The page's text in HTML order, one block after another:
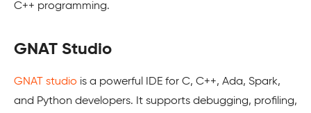
C++ programming.
GNAT Studio
GNAT studio is a powerful IDE for C, C++, Ada, Spark,
and Python developers. It supports debugging, profiling,